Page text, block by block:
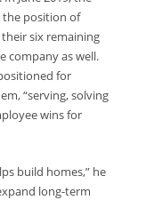
the position of
six remaining
company as well.
for
“serving, solving
wins for
build homes,” he
long-term